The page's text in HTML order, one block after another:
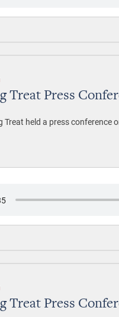
Treat Press
Treat held a press conference
Treat Press